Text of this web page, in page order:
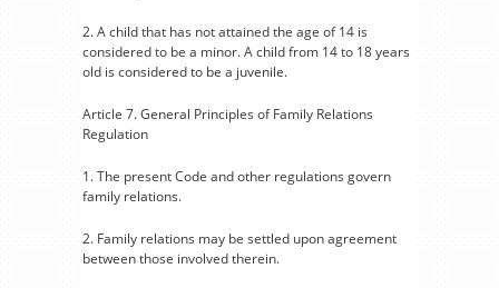
2. A child that has not attained the age of 14 is
considered to be a minor. A child from 14 to 18 years
old is considered to be a juvenile.
Article 7. General Principles of Family Relations
Regulation
1. The present Code and other regulations govern
family relations.
2. Family relations may be settled upon agreement
between those involved therein.